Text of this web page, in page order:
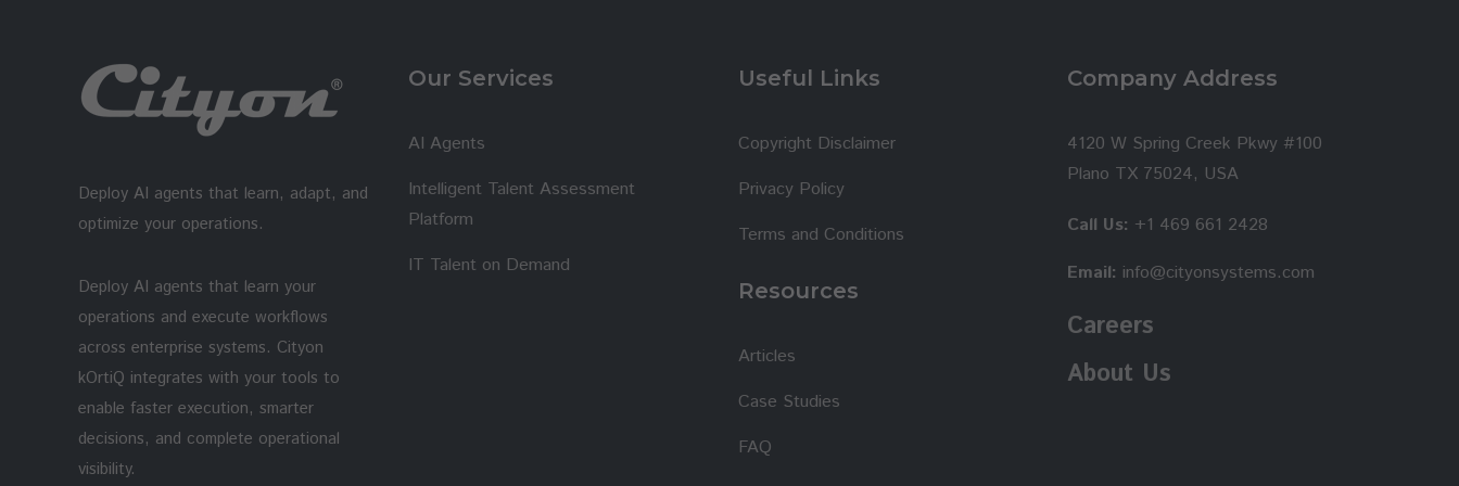
Deploy AI agents that learn, adapt, and
optimize your operations.
Deploy AI agents that learn your
operations and execute workflows
across enterprise systems. Cityon
kOrtiQ integrates with your tools to
enable faster execution, smarter
decisions, and complete operational
visibility.
Our Services
AI Agents
Intelligent Talent Assessment
Platform
IT Talent on Demand
Useful Links
Copyright Disclaimer
Privacy Policy
Terms and Conditions
Resources
Articles
Case Studies
FAQ
Company Address
4120 W Spring Creek Pkwy #100
Plano TX 75024, USA
Call Us: +1 469 661 2428
Email: info@cityonsystems.com
Careers
About Us